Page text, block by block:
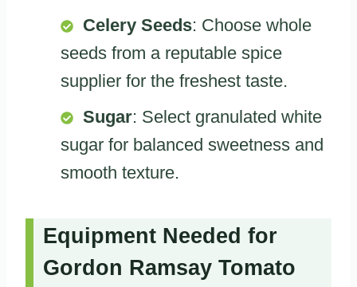
Celery Seeds: Choose whole
seeds from a reputable spice
supplier for the freshest taste.
Sugar: Select granulated white
sugar for balanced sweetness and
smooth texture.
Equipment Needed for
Gordon Ramsay Tomato